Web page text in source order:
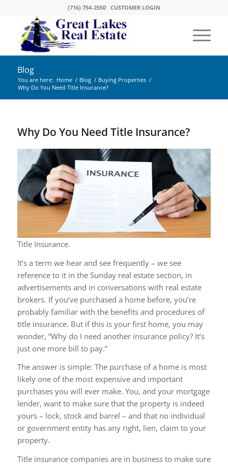
(716) 754-2550 CUSTOMER LOGIN
Blog
You are here: Home / Blog / Buying Properties /
Why Do You Need Title Insurance?
Why Do You Need Title Insurance?
Title Insurance.
It’s a term we hear and see frequently – we see
reference to it in the Sunday real estate section, in
advertisements and in conversations with real estate
brokers. If you’ve purchased a home before, you’re
probably familiar with the benefits and procedures of
title insurance. But if this is your first home, you may
wonder, “Why do I need another insurance policy? It’s
just one more bill to pay.”
The answer is simple: The purchase of a home is most
likely one of the most expensive and important
purchases you will ever make. You, and your mortgage
lender, want to make sure that the property is indeed
yours – lock, stock and barrel – and that no individual
or government entity has any right, lien, claim to your
property.
Title insurance companies are in business to make sure